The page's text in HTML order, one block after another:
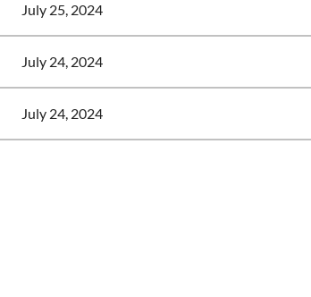
July 25, 2024
July 24, 2024
July 24, 2024